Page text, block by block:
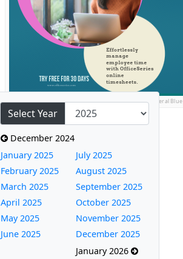
Ads by General Blue
Select Year
December 2024
January 2025
February 2025
March 2025
April 2025
May 2025
June 2025
July 2025
August 2025
September 2025
October 2025
November 2025
December 2025
January 2026